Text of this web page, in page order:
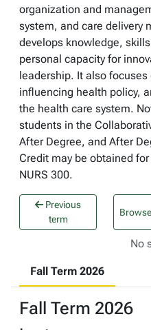
organization and
system, and care delivery
develops knowledge,
personal capacity for
leadership. It also
influencing health policy,
the health care system.
students in the
After Degree, and After
Credit may be obtained
NURS 300.
Previous
term
No
Fall Term 2026
Fall Term 2026